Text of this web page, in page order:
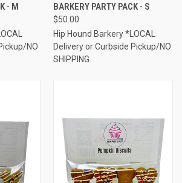
- M
NO
BARKERY PARTY PACK - S
$50.00
Hip Hound Barkery *LOCAL
Delivery or Curbside Pickup/NO
SHIPPING